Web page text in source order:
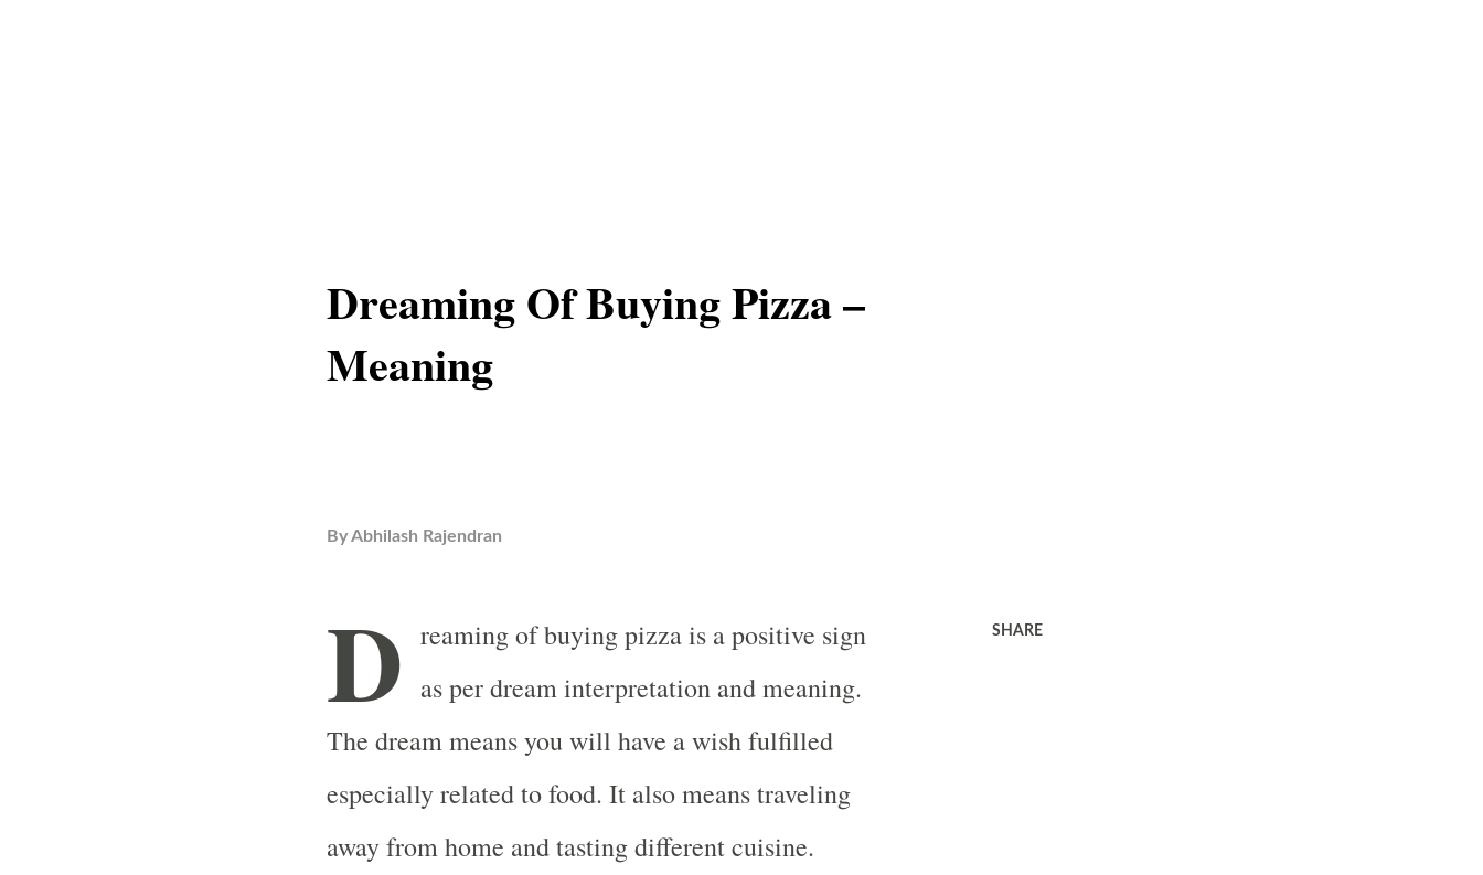
Dreaming Of Buying Pizza –
Meaning
ByAbhilash Rajendran
D reaming of buying pizza is a positive sign
as per dream interpretation and meaning.
The dream means you will have a wish fulfilled
especially related to food. It also means traveling
away from home and tasting different cuisine.
SHARE